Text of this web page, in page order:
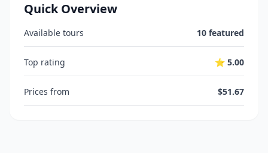
Quick Overview
Available tours 10 featured
Top rating ⭐ 5.00
Prices from $51.67